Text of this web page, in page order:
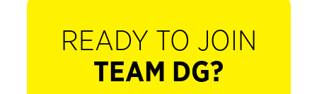
READY TO JOIN
TEAM DG?